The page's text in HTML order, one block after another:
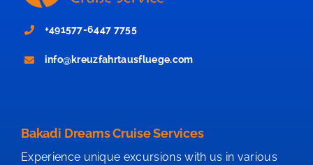
+491577-6447 7755
info@kreuzfahrtausfluege.com
Bakadi Dreams Cruise Services
Experience unique excursions with us in various